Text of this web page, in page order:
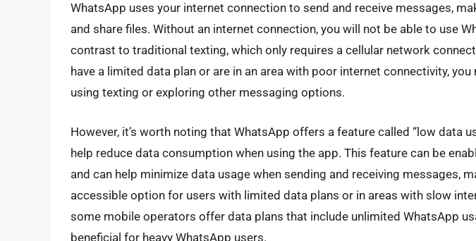
WhatsApp uses your internet connection to send and receive messages,
and share files. Without an internet connection, you will not be able to use
contrast to traditional texting, which only requires a cellular network
have a limited data plan or are in an area with poor internet connectivity,
using texting or exploring other messaging options.
However, it’s worth noting that WhatsApp offers a feature called “low data
help reduce data consumption when using the app. This feature can be
and can help minimize data usage when sending and receiving messages,
accessible option for users with limited data plans or in areas with slow
some mobile operators offer data plans that include unlimited WhatsApp
beneficial for heavy WhatsApp users.